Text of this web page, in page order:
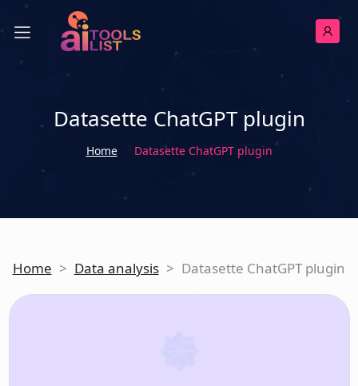
Datasette ChatGPT plugin
Home Datasette ChatGPT plugin
Home > Data analysis > Datasette ChatGPT plugin